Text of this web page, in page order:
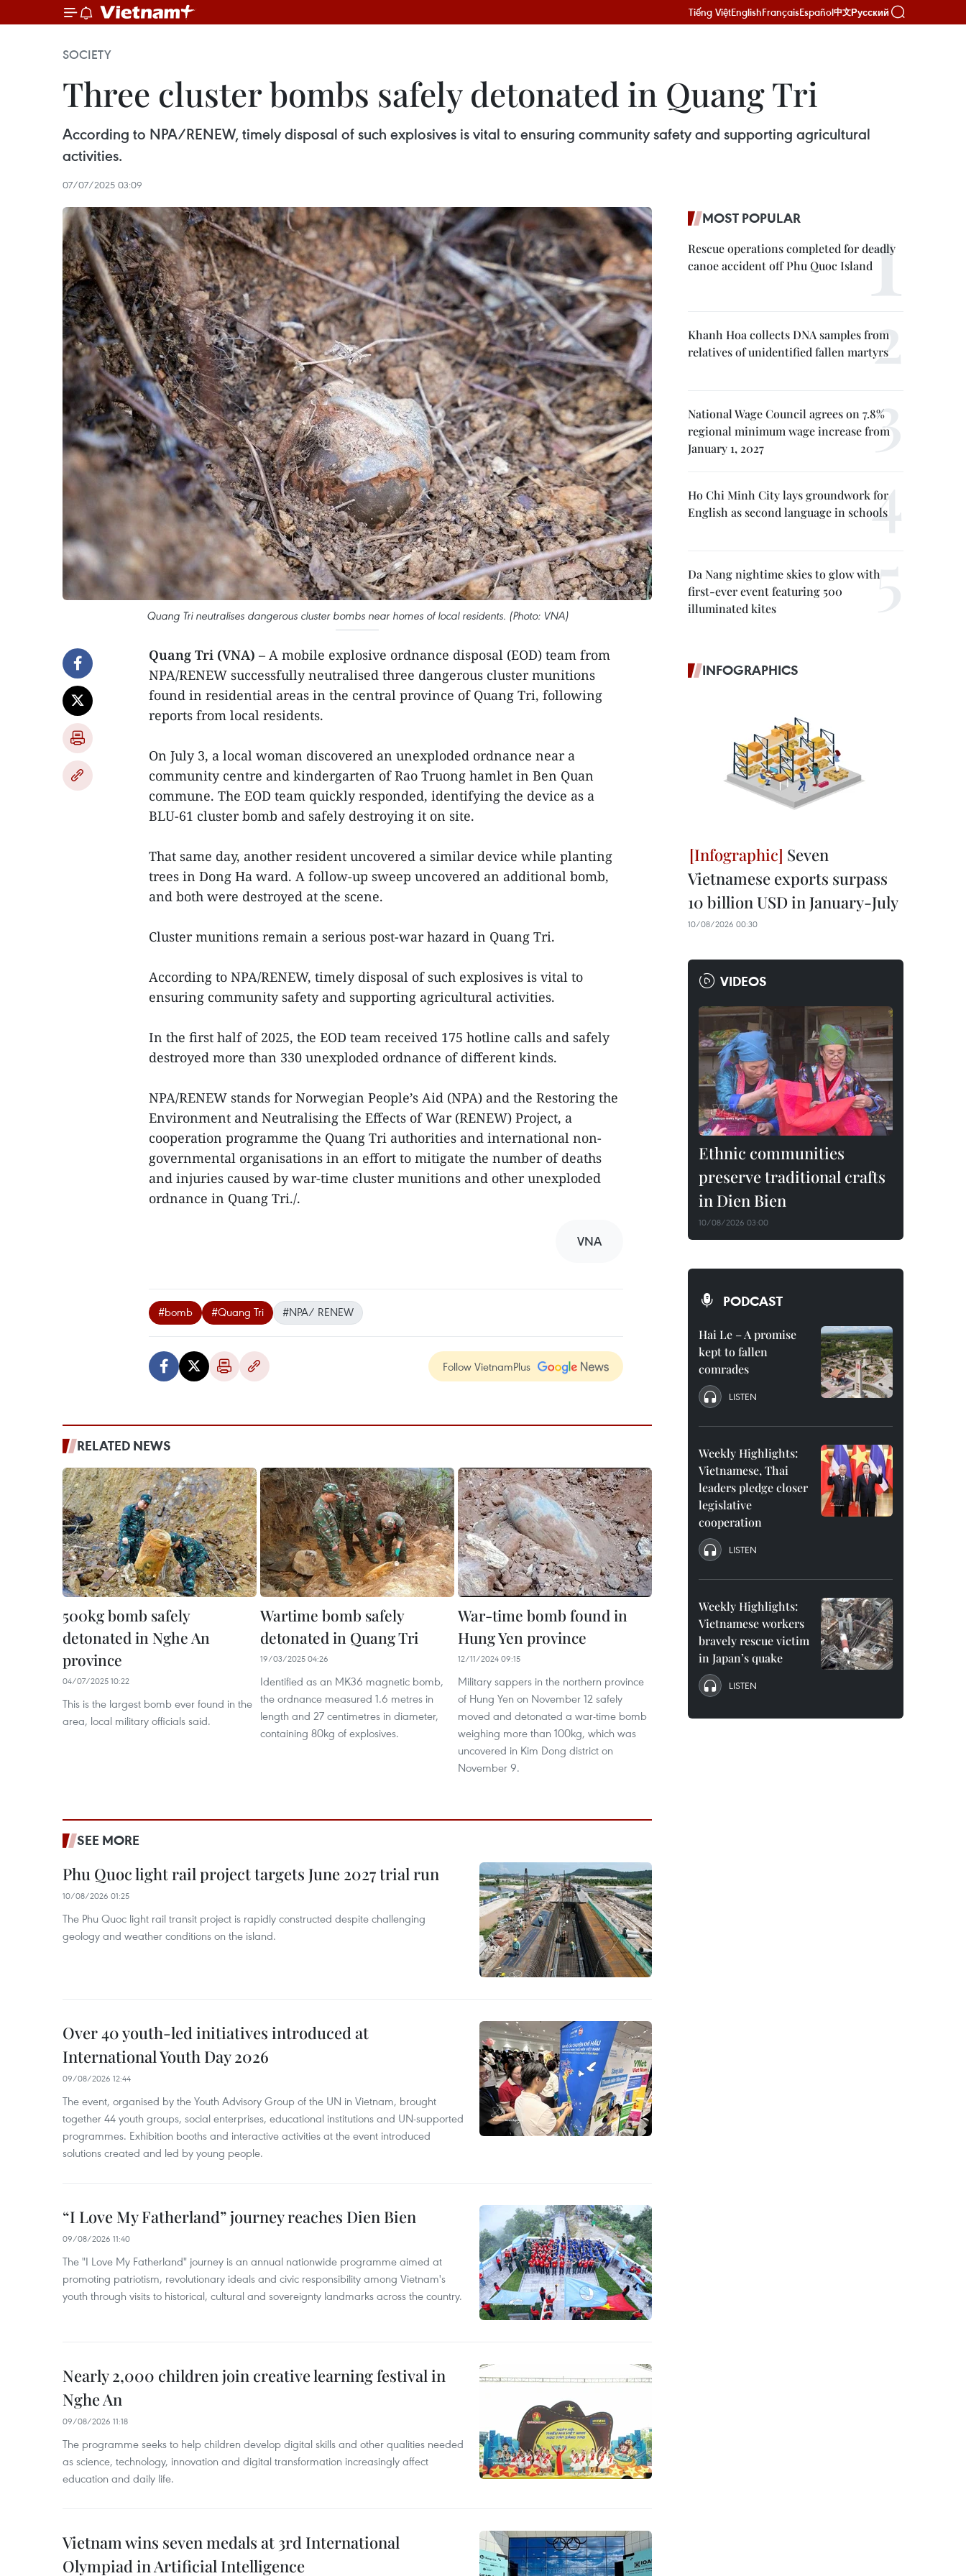
Tiếng ViệtEnglishFrançaisEspañol中文Русский
SOCIETY
Three cluster bombs safely detonated in Quang Tri
According to NPA/RENEW, timely disposal of such explosives is vital to ensuring community safety and supporting agricultural
activities.
07/07/2025 03:09
Quang Tri neutralises dangerous cluster bombs near homes of local residents. (Photo: VNA)
Quang Tri (VNA) – A mobile explosive ordnance disposal (EOD) team from
NPA/RENEW successfully neutralised three dangerous cluster munitions
found in residential areas in the central province of Quang Tri, following
reports from local residents.
On July 3, a local woman discovered an unexploded ordnance near a
community centre and kindergarten of Rao Truong hamlet in Ben Quan
commune. The EOD team quickly responded, identifying the device as a
BLU-61 cluster bomb and safely destroying it on site.
That same day, another resident uncovered a similar device while planting
trees in Dong Ha ward. A follow-up sweep uncovered an additional bomb,
and both were destroyed at the scene.
Cluster munitions remain a serious post-war hazard in Quang Tri.
According to NPA/RENEW, timely disposal of such explosives is vital to
ensuring community safety and supporting agricultural activities.
In the first half of 2025, the EOD team received 175 hotline calls and safely
destroyed more than 330 unexploded ordnance of different kinds.
NPA/RENEW stands for Norwegian People’s Aid (NPA) and the Restoring the
Environment and Neutralising the Effects of War (RENEW) Project, a
cooperation programme the Quang Tri authorities and international non-
governmental organisations in an effort to mitigate the number of deaths
and injuries caused by war-time cluster munitions and other unexploded
ordnance in Quang Tri./.
VNA
#bomb #Quang Tri #NPA/ RENEW
Follow VietnamPlus
RELATED NEWS
500kg bomb safely
detonated in Nghe An
province
04/07/2025 10:22
This is the largest bomb ever found in the
area, local military officials said.
Wartime bomb safely
detonated in Quang Tri
19/03/2025 04:26
Identified as an MK36 magnetic bomb,
the ordnance measured 1.6 metres in
length and 27 centimetres in diameter,
containing 80kg of explosives.
War-time bomb found in
Hung Yen province
12/11/2024 09:15
Military sappers in the northern province
of Hung Yen on November 12 safely
moved and detonated a war-time bomb
weighing more than 100kg, which was
uncovered in Kim Dong district on
November 9.
SEE MORE
Phu Quoc light rail project targets June 2027 trial run
10/08/2026 01:25
The Phu Quoc light rail transit project is rapidly constructed despite challenging
geology and weather conditions on the island.
Over 40 youth-led initiatives introduced at
International Youth Day 2026
09/08/2026 12:44
The event, organised by the Youth Advisory Group of the UN in Vietnam, brought
together 44 youth groups, social enterprises, educational institutions and UN-supported
programmes. Exhibition booths and interactive activities at the event introduced
solutions created and led by young people.
“I Love My Fatherland” journey reaches Dien Bien
09/08/2026 11:40
The "I Love My Fatherland" journey is an annual nationwide programme aimed at
promoting patriotism, revolutionary ideals and civic responsibility among Vietnam's
youth through visits to historical, cultural and sovereignty landmarks across the country.
Nearly 2,000 children join creative learning festival in
Nghe An
09/08/2026 11:18
The programme seeks to help children develop digital skills and other qualities needed
as science, technology, innovation and digital transformation increasingly affect
education and daily life.
Vietnam wins seven medals at 3rd International
Olympiad in Artificial Intelligence
MOST POPULAR
Rescue operations completed for deadly
canoe accident off Phu Quoc Island
Khanh Hoa collects DNA samples from
relatives of unidentified fallen martyrs
National Wage Council agrees on 7.8%
regional minimum wage increase from
January 1, 2027
Ho Chi Minh City lays groundwork for
English as second language in schools
Da Nang nightime skies to glow with
first-ever event featuring 500
illuminated kites
INFOGRAPHICS
Seven
Vietnamese exports surpass
10 billion USD in January-July
10/08/2026 00:30
VIDEOS
Ethnic communities
preserve traditional crafts
in Dien Bien
10/08/2026 03:00
PODCAST
Hai Le – A promise
kept to fallen
comrades
LISTEN
Weekly Highlights:
Vietnamese, Thai
leaders pledge closer
legislative
cooperation
LISTEN
Weekly Highlights:
Vietnamese workers
bravely rescue victim
in Japan’s quake
LISTEN